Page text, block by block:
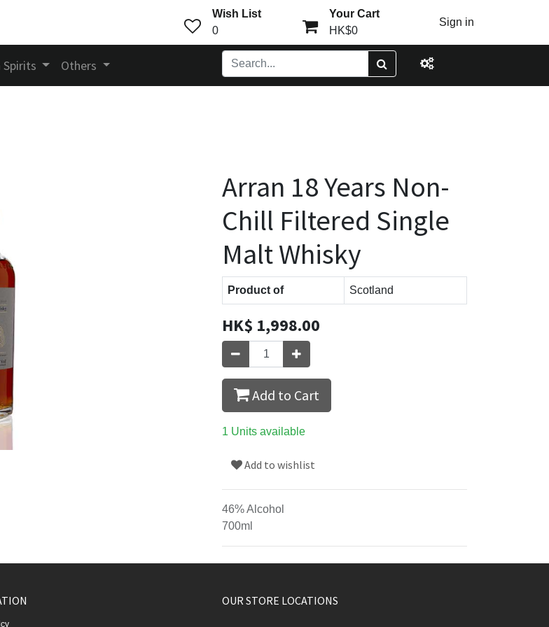
Wish List
0
Your Cart
HK$0
Sign in
Spirits Others
Arran 18 Years Non-
Chill Filtered Single
Malt Whisky
Product of Scotland
HK$ 1,998.00
Add to Cart
1 Units available
Add to wishlist
46% Alcohol
700ml
OUR STORE LOCATIONS